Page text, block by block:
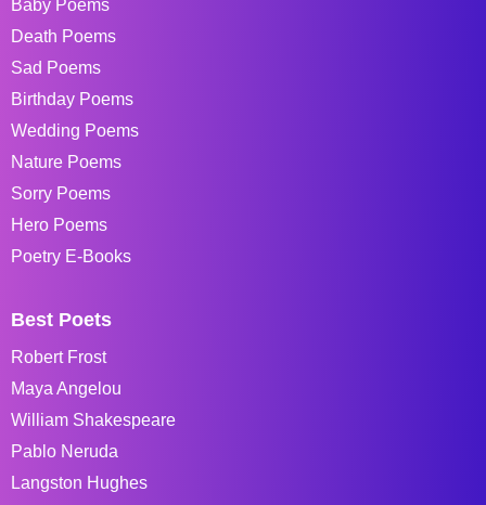
Baby Poems
Death Poems
Sad Poems
Birthday Poems
Wedding Poems
Nature Poems
Sorry Poems
Hero Poems
Poetry E-Books
Best Poets
Robert Frost
Maya Angelou
William Shakespeare
Pablo Neruda
Langston Hughes